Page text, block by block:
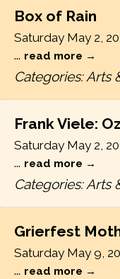
Box of Rain
Saturday May 2,
... read more
Categories: Arts
Frank Viele:
Saturday May 2,
... read more
Categories: Arts
Grierfest
Saturday May 9,
... read more